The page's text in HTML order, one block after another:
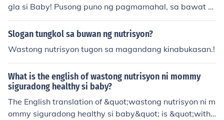
gla si Baby! Pusong puno ng pagmamahal, sa bawat p
atak ng nutrisyon, siya'y magiging malusog at masaya!
&quot;
Slogan tungkol sa buwan ng nutrisyon?
Wastong nutrisyon tugon sa magandang kinabukasan.!
What is the english of wastong nutrisyon ni mommy
siguradong healthy si baby?
The English translation of &quot;wastong nutrisyon ni m
ommy siguradong healthy si baby&quot; is &quot;with t